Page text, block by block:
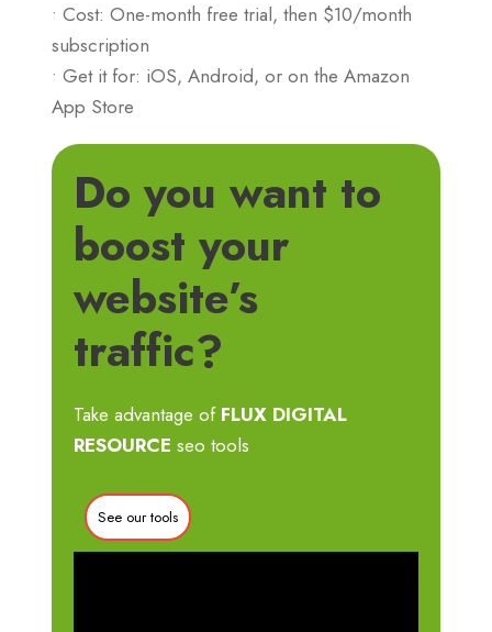
• Cost: One-month free trial, then $10/month
subscription
• Get it for: iOS, Android, or on the Amazon
App Store
Do you want to
boost your
website’s
traffic?
Take advantage of FLUX DIGITAL
RESOURCE seo tools
See our tools